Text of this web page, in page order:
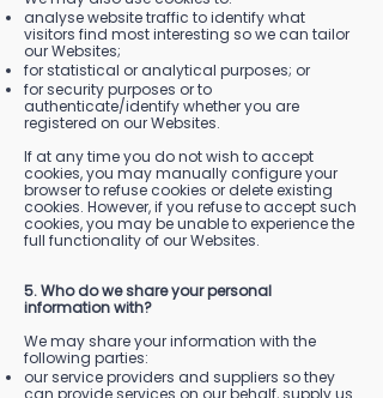
analyse website traffic to identify what
visitors find most interesting so we can tailor
our Websites;
for statistical or analytical purposes; or
for security purposes or to
authenticate/identify whether you are
registered on our Websites.
If at any time you do not wish to accept
cookies, you may manually configure your
browser to refuse cookies or delete existing
cookies. However, if you refuse to accept such
cookies, you may be unable to experience the
full functionality of our Websites.
5. Who do we share your personal
information with?
We may share your information with the
following parties:
our service providers and suppliers so they
can provide services on our behalf, supply us